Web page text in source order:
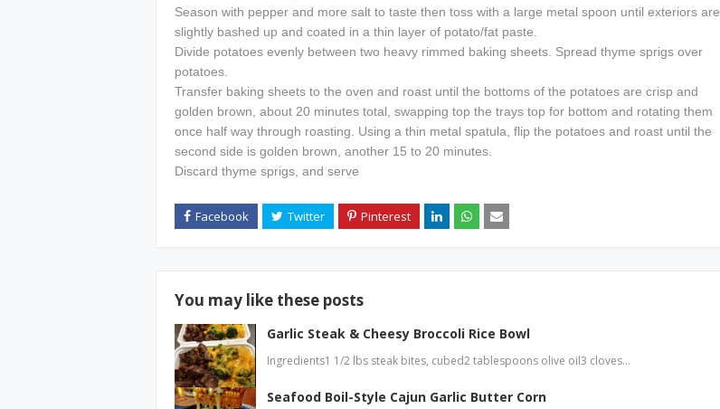
Season with pepper and more salt to taste then toss with a large metal spoon until exteriors are
slightly bashed up and coated in a thin layer of potato/fat paste.
Divide potatoes evenly between two heavy rimmed baking sheets. Spread thyme sprigs over
potatoes.
Transfer baking sheets to the oven and roast until the bottoms of the potatoes are crisp and
golden brown, about 20 minutes total, swapping top the trays top for bottom and rotating them
once half way through roasting. Using a thin metal spatula, flip the potatoes and roast until the
second side is golden brown, another 15 to 20 minutes.
Discard thyme sprigs, and serve
You may like these posts
Garlic Steak & Cheesy Broccoli Rice Bowl
Ingredients1 1/2 lbs steak bites, cubed2 tablespoons olive oil3 cloves…
Seafood Boil-Style Cajun Garlic Butter Corn